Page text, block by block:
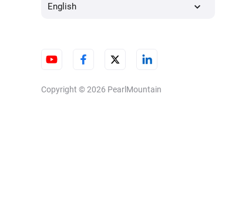
English
Copyright © 2026 PearlMountain